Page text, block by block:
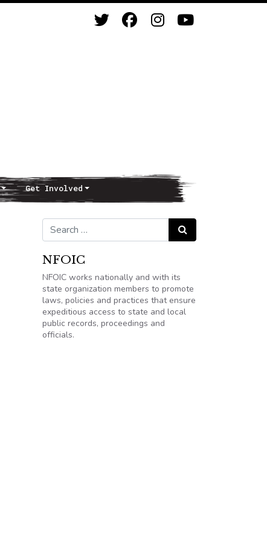
Get Involved
Search for: Search
NFOIC
NFOIC works nationally and with its
state organization members to promote
laws, policies and practices that ensure
expeditious access to state and local
public records, proceedings and
officials.